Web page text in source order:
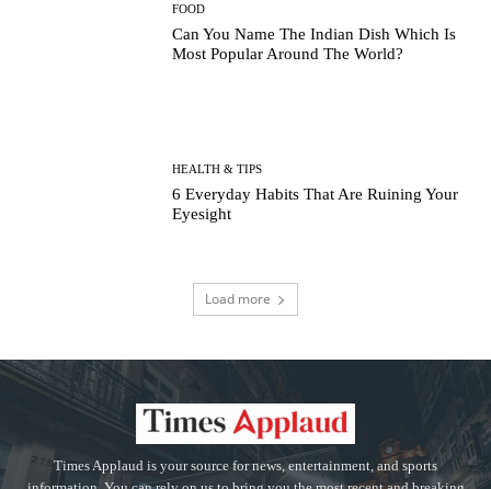
FOOD
Can You Name The Indian Dish Which Is
Most Popular Around The World?
HEALTH & TIPS
6 Everyday Habits That Are Ruining Your
Eyesight
Load more
Times Applaud is your source for news, entertainment, and sports